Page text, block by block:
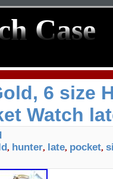
Case
6 size
Watch
, hunter, late, pocket,